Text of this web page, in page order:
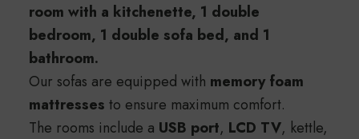
room with a kitchenette, 1 double
bedroom, 1 double sofa bed, and 1
bathroom.
Our sofas are equipped with memory foam
mattresses to ensure maximum comfort.
The rooms include a USB port, LCD TV, kettle,